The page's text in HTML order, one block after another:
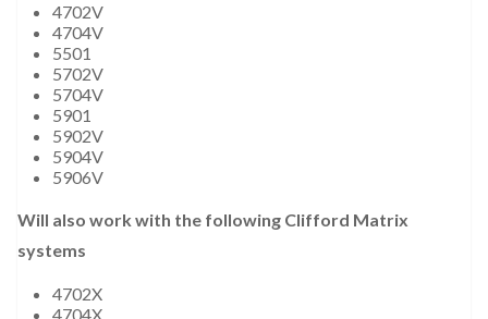
4702V
4704V
5501
5702V
5704V
5901
5902V
5904V
5906V
Will also work with the following Clifford Matrix
systems
4702X
4704X